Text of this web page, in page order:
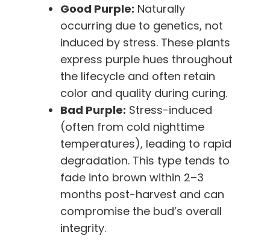
Good Purple: Naturally
occurring due to genetics, not
induced by stress. These plants
express purple hues throughout
the lifecycle and often retain
color and quality during curing.
Bad Purple: Stress-induced
(often from cold nighttime
temperatures), leading to rapid
degradation. This type tends to
fade into brown within 2–3
months post-harvest and can
compromise the bud’s overall
integrity.